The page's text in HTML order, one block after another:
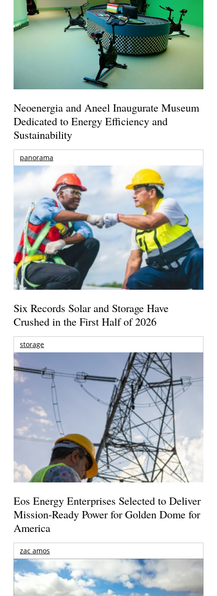
Neoenergia and Aneel Inaugurate Museum
Dedicated to Energy Efficiency and
Sustainability
panorama
Six Records Solar and Storage Have
Crushed in the First Half of 2026
storage
Eos Energy Enterprises Selected to Deliver
Mission-Ready Power for Golden Dome for
America
zac amos